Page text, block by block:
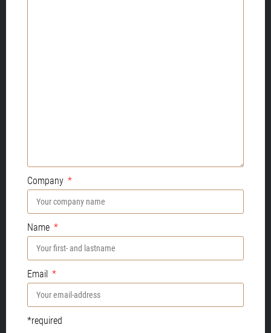
Company
Name
Email
*required